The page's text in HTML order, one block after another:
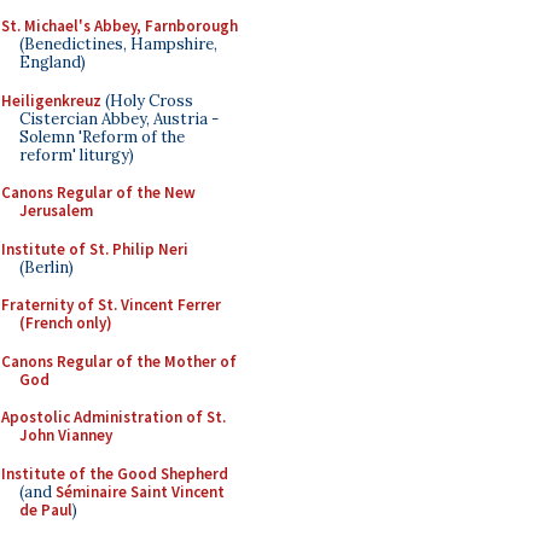
St. Michael's Abbey, Farnborough
(Benedictines, Hampshire,
England)
Heiligenkreuz (Holy Cross
Cistercian Abbey, Austria -
Solemn 'Reform of the
reform' liturgy)
Canons Regular of the New
Jerusalem
Institute of St. Philip Neri
(Berlin)
Fraternity of St. Vincent Ferrer
(French only)
Canons Regular of the Mother of
God
Apostolic Administration of St.
John Vianney
Institute of the Good Shepherd
(andSéminaire Saint Vincent
de Paul)